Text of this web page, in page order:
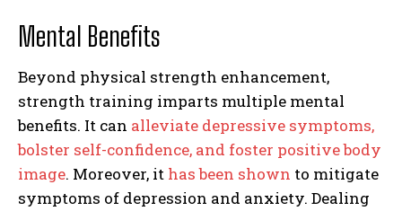
Mental Benefits
Beyond physical strength enhancement,
strength training imparts multiple mental
benefits. It can alleviate depressive symptoms,
bolster self-confidence, and foster positive body
image. Moreover, it has been shown to mitigate
symptoms of depression and anxiety. Dealing